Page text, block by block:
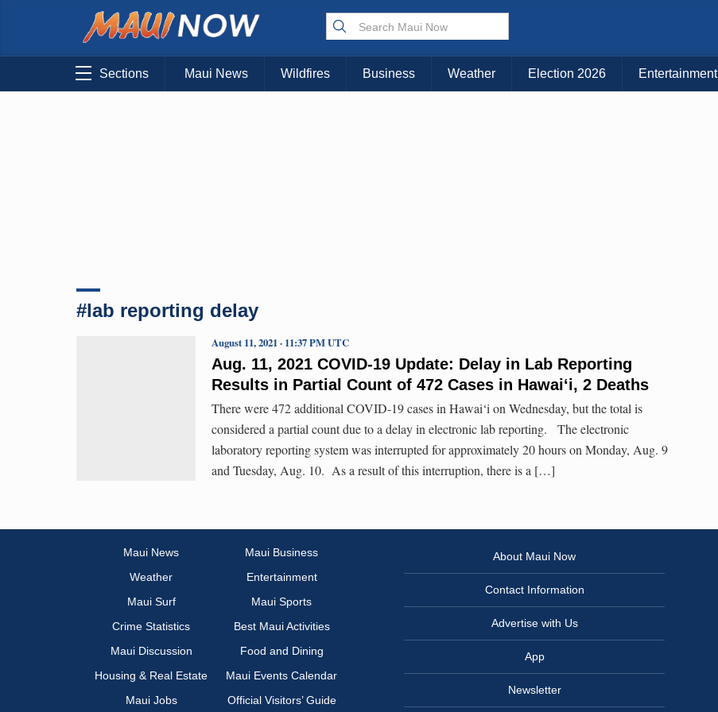
Choose Your Island:
KAUAI MAUI BIG ISLAND
Sections Maui News Wildfires Business Weather Election 2026 Entertainment
#lab reporting delay
Aug. 11, 2021 COVID-19 Update: Delay in Lab Reporting
Results in Partial Count of 472 Cases in Hawai‘i, 2 Deaths
August 11, 2021 · 11:37 PM UTC
There were 472 additional COVID-19 cases in Hawai‘i on Wednesday, but the total is
considered a partial count due to a delay in electronic lab reporting. The electronic
laboratory reporting system was interrupted for approximately 20 hours on Monday, Aug. 9
and Tuesday, Aug. 10. As a result of this interruption, there is a […]
Maui News
Maui Business
Weather
Entertainment
Maui Surf
Maui Sports
Crime Statistics
Best Maui Activities
Maui Discussion
Food and Dining
Housing & Real Estate
Maui Events Calendar
Maui Jobs
Official Visitors’ Guide
About Maui Now
Contact Information
Advertise with Us
App
Newsletter